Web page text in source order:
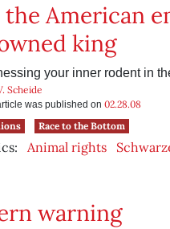
the American
king
your inner rodent in
Scheide
was published on 02.28.08
Race to the Bottom
Animal rights
warning